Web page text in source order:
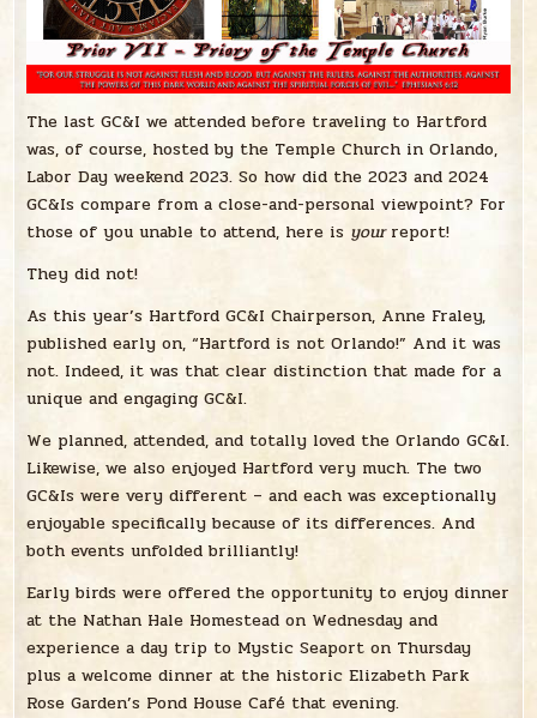
The last GC&I we attended before traveling to Hartford
was, of course, hosted by the Temple Church in Orlando,
Labor Day weekend 2023. So how did the 2023 and 2024
GC&Is compare from a close-and-personal viewpoint? For
those of you unable to attend, here is yourreport!
They did not!
As this year’s Hartford GC&I Chairperson, Anne Fraley,
published early on, “Hartford is not Orlando!” And it was
not. Indeed, it was that clear distinction that made for a
unique and engaging GC&I.
We planned, attended, and totally loved the Orlando GC&I.
Likewise, we also enjoyed Hartford very much. The two
GC&Is were very different – and each was exceptionally
enjoyable specifically because of its differences. And
both events unfolded brilliantly!
Early birds were offered the opportunity to enjoy dinner
at the Nathan Hale Homestead on Wednesday and
experience a day trip to Mystic Seaport on Thursday
plus a welcome dinner at the historic Elizabeth Park
Rose Garden’s Pond House Café that evening.